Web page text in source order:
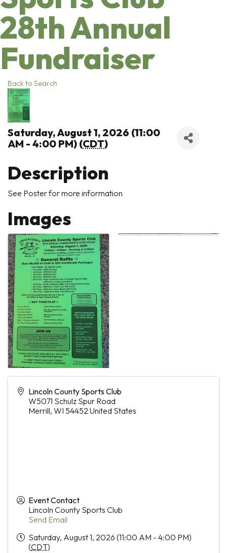
28th Annual
Fundraiser
Back to Search
Saturday, August 1, 2026 (11:00
AM - 4:00 PM) (CDT)
Description
See Poster for more information
Images
Lincoln County Sports Club
W5071 Schulz Spur Road
Merrill, WI 54452United States
Event Contact
Lincoln County Sports Club
Send Email
Saturday, August 1, 2026 (11:00 AM - 4:00 PM)
(CDT)